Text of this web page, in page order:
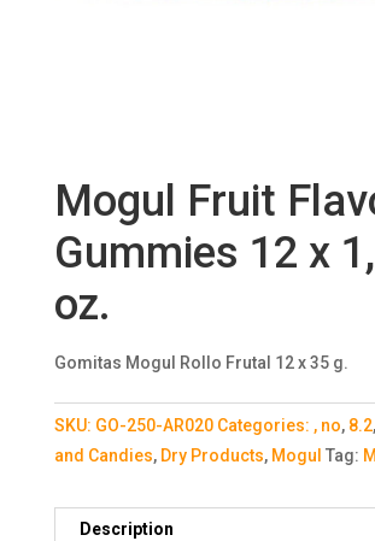
Mogul Fruit
Gummies 12 x
oz.
Gomitas Mogul Rollo Frutal 12 x 35 g.
SKU: GO-250-AR020 Categories: , no, 8.2,
and Candies, Dry Products, Mogul Tag:
Description